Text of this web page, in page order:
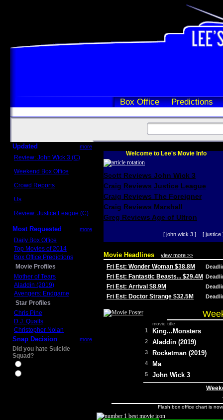
Box Office Predictions
Updated more
Review: John Wick 3 (C)
Weekend Box Office
Crowd Reports
Us
Review: Justice League (C)
Most Requested more
Daily Box Office
Top Movies of 2014
Box Office Predictions
Movie Profiles
Mother of Tears
Aladdin (2019)
Avengers: Endgame
Star Profiles
Chris Pine
D.J. Qualls
Christopher Nolan
Snap Decision more
Did you hate Suicide
Squad?
Welcome to Lee's Movie Info
Scott Reviews John Wick 3
Craig Reviews Justice League
Craig Reviews The Foreigner
Craig Reviews Marshall
Greg Reviews Age of Ultron
[ john wick 3 ] [ justice
Movie Headlines view more >>
Fri Est: Wonder Woman $38.8M
Fri Est: Fantastic Beasts... $29.4M
Fri Est: Arrival $8.9M
Fri Est: Doctor Strange $32.5M
movie title
1 King...Monsters
2 Aladdin (2019)
3 Rocketman (2019)
4 Ma
5 John Wick 3
Flash box office chart is